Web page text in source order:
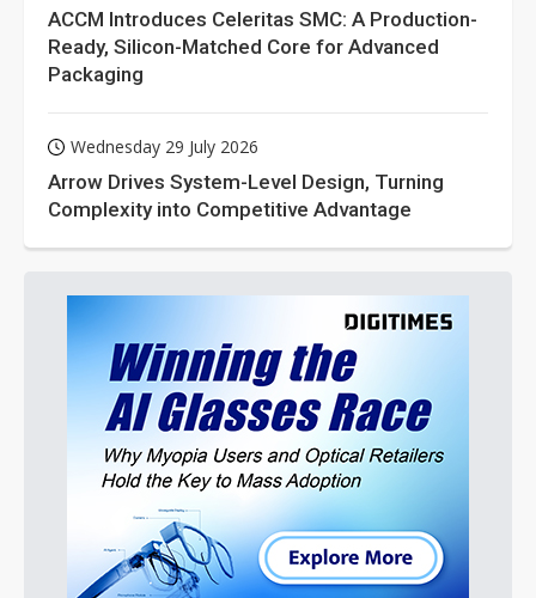
ACCM Introduces Celeritas SMC: A Production-
Ready, Silicon-Matched Core for Advanced
Packaging
Wednesday 29 July 2026
Arrow Drives System-Level Design, Turning
Complexity into Competitive Advantage